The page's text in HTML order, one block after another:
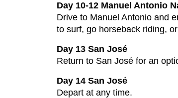
Day 10-12 Manuel Antonio
Drive to Manuel Antonio and
to surf, go horseback riding,
Day 13 San José
Return to San José for an
Day 14 San José
Depart at any time.